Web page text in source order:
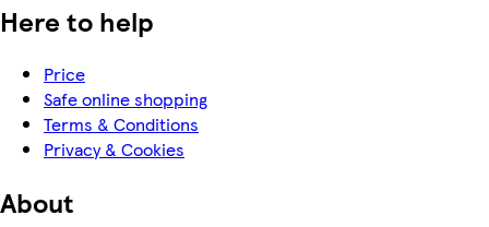
Here to help
Price
Safe online shopping
Terms & Conditions
Privacy & Cookies
About